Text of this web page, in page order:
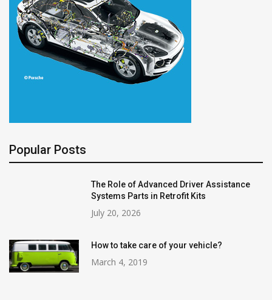
Popular Posts
The Role of Advanced Driver Assistance
Systems Parts in Retrofit Kits
July 20, 2026
How to take care of your vehicle?
March 4, 2019